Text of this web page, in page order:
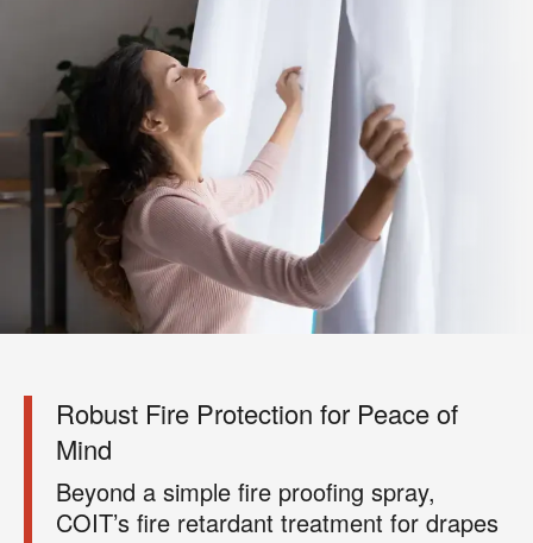
Robust Fire Protection for Peace of
Mind
Beyond a simple fire proofing spray,
COIT’s fire retardant treatment for drapes